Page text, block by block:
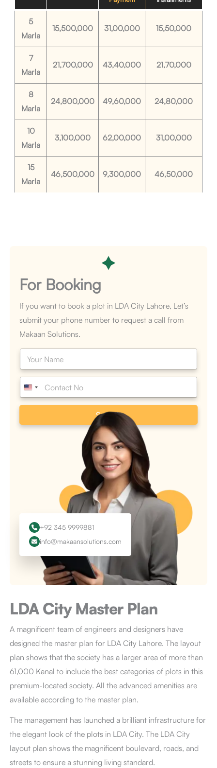
5
Marla
15,500,000 31,00,000 15,50,000
7
Marla
21,700,000 43,40,000 21,70,000
8
Marla
24,800,000 49,60,000 24,80,000
10
Marla
3,100,000 62,00,000 31,00,000
15
Marla
46,500,000 9,300,000 46,50,000
For Booking
If you want to book a plot in LDA City Lahore, Let’s
submit your phone number to request a call from
Makaan Solutions.
N
m
e
P
o
n
*
Submit
+92 345 9999881
info@makaansolutions.com
LDA City Master Plan
A magnificent team of engineers and designers have
designed the master plan for LDA City Lahore. The layout
plan shows that the society has a larger area of more than
61,000 Kanal to include the best categories of plots in this
premium-located society. All the advanced amenities are
available according to the master plan.
The management has launched a brilliant infrastructure for
the elegant look of the plots in LDA City. The LDA City
layout plan shows the magnificent boulevard, roads, and
streets to ensure a stunning living standard.